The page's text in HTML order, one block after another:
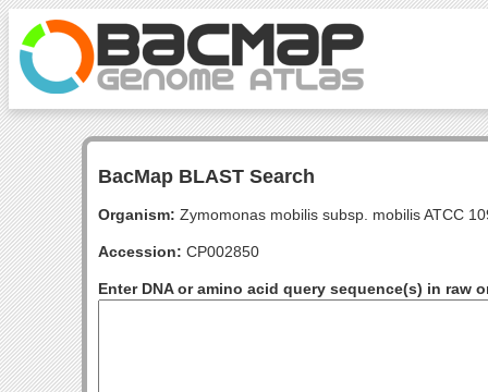
BacMap BLAST Search
Organism: Zymomonas mobilis subsp. mobilis ATCC
Accession: CP002850
Enter DNA or amino acid query sequence(s) in raw